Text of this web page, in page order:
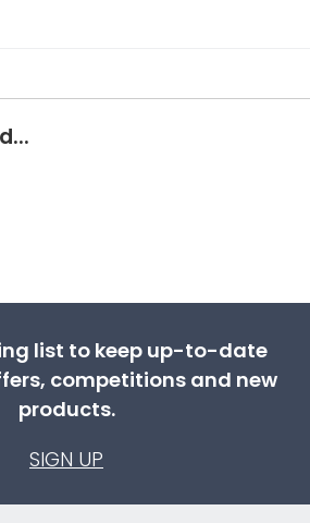
list to keep up-to-date
competitions and new
products.
SIGN UP